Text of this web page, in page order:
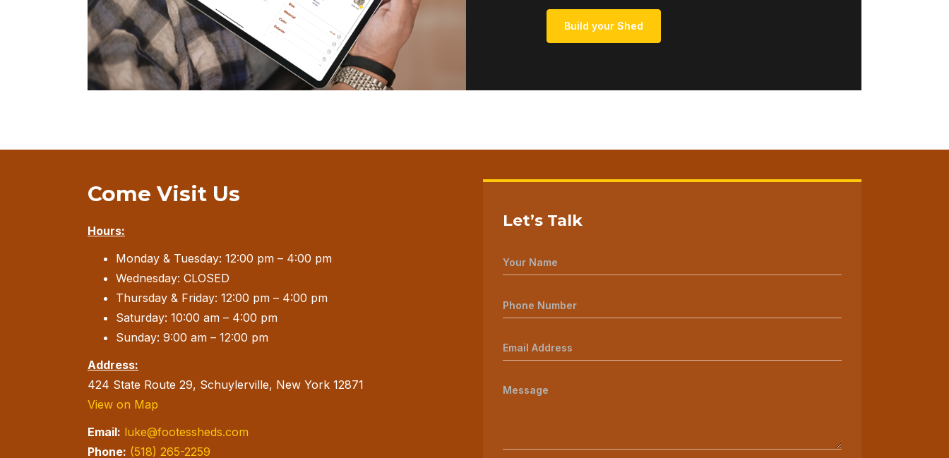
Build your Shed
Come Visit Us
Hours:
Monday & Tuesday: 12:00 pm – 4:00 pm
Wednesday: CLOSED
Thursday & Friday: 12:00 pm – 4:00 pm
Saturday: 10:00 am – 4:00 pm
Sunday: 9:00 am – 12:00 pm
Address:
424 State Route 29, Schuylerville, New York 12871
View on Map
Email: luke@footessheds.com
Phone: (518) 265-2259
Let’s Talk